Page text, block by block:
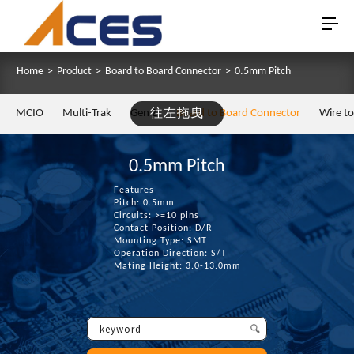
Home > Product > Board to Board Connector > 0.5mm Pitch
往左拖曳
MCIO Multi-Trak Gen Z Board to Board Connector Wire
0.5mm Pitch
Features
Pitch: 0.5mm
Circuits: >=10 pins
Contact Position: D/R
Mounting Type: SMT
Operation Direction: S/T
Mating Height: 3.0-13.0mm